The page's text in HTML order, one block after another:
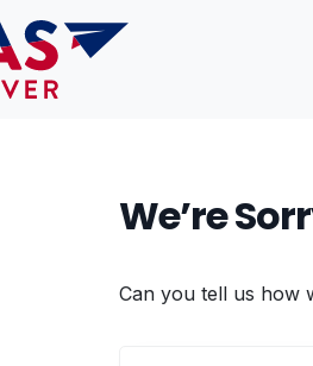
We’re
Can you tell us how